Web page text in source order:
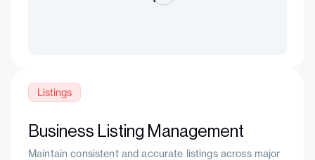
Listings
Business Listing Management
Maintain consistent and accurate listings across major